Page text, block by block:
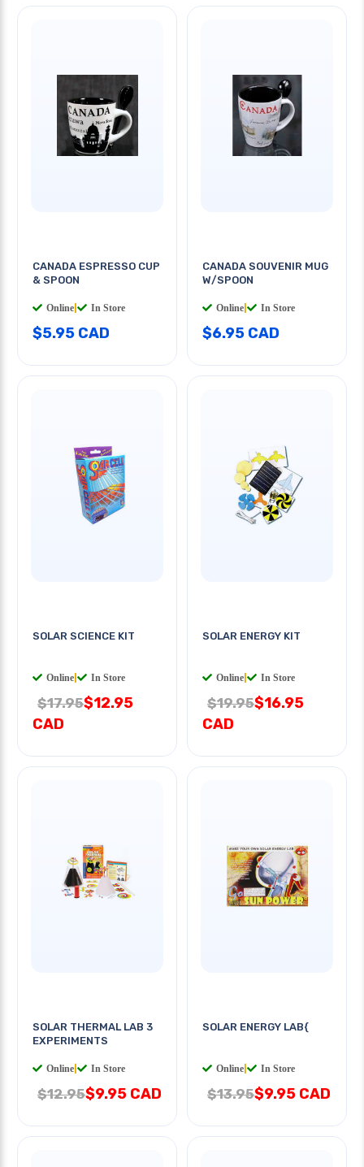
CANADA ESPRESSO CUP
& SPOON
Online In Store
$5.95 CAD
CANADA SOUVENIR MUG
W/SPOON
Online In Store
$6.95 CAD
SOLAR SCIENCE KIT
Online In Store
$17.95$12.95
CAD
SOLAR ENERGY KIT
Online In Store
$19.95$16.95
CAD
SOLAR THERMAL LAB 3
EXPERIMENTS
Online In Store
$12.95$9.95 CAD
SOLAR ENERGY LAB{
Online In Store
$13.95$9.95 CAD